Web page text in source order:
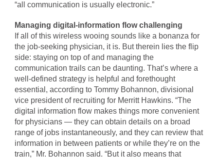
“all communication is usually electronic.”
Managing digital-information flow challenging
If all of this wireless wooing sounds like a bonanza for
the job-seeking physician, it is. But therein lies the flip
side: staying on top of and managing the
communication trails can be daunting. That’s where a
well-defined strategy is helpful and forethought
essential, according to Tommy Bohannon, divisional
vice president of recruiting for Merritt Hawkins. “The
digital information flow makes things more convenient
for physicians — they can obtain details on a broad
range of jobs instantaneously, and they can review that
information in between patients or while they’re on the
train,” Mr. Bohannon said. “But it also means that